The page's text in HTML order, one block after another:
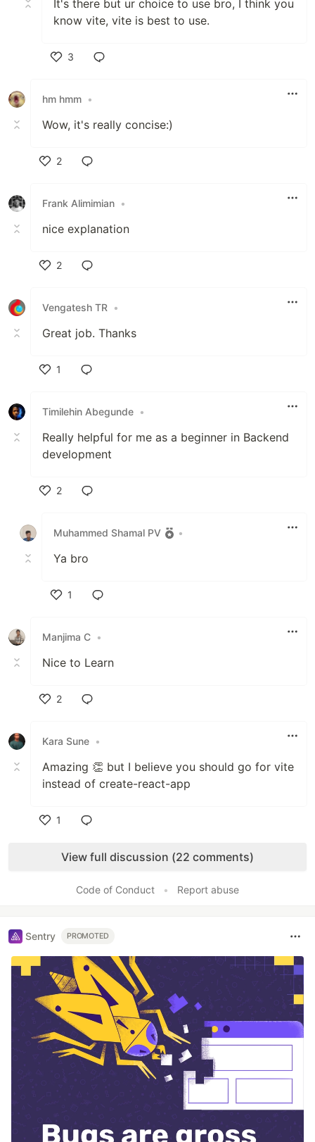
It's there but ur choice to use bro, I think you
know vite, vite is best to use.
3
hm hmm •
Wow, it's really concise:)
2
Frank Alimimian •
nice explanation
2
Vengatesh TR •
Great job. Thanks
1
Timilehin Abegunde •
Really helpful for me as a beginner in Backend
development
2
Muhammed Shamal PV
•
Ya bro
1
Manjima C •
Nice to Learn
2
Kara Sune •
Amazing 👏 but I believe you should go for vite
instead of create-react-app
1
View full discussion (22 comments)
Code of Conduct • Report abuse
Sentry PROMOTED